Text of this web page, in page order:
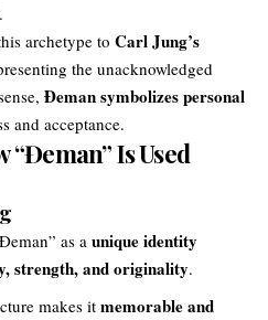
archetype to Carl Jung’s
the unacknowledged
Đeman symbolizes personal
and acceptance.
“Đeman” Is Used
as a unique identity
strength, and originality.
makes it memorable and